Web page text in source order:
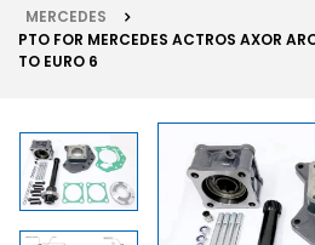
MERCEDES
PTO FOR MERCEDES ACTROS AXOR
TO EURO 6